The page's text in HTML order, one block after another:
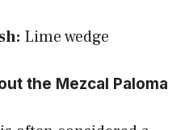
Lime wedge
the Mezcal Paloma